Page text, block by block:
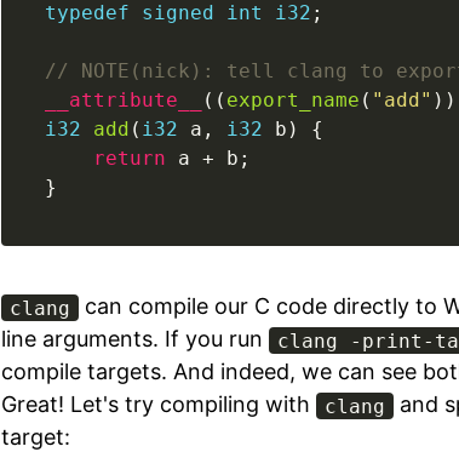
typedef
signed int i32 ;
// NOTE(nick): tell clang to
__attribute__
(( export_name ( "add"
i32
add ( i32 a, i32 b) {
return a + b;
}
clang
can compile our C code directly to
line arguments. If you run
clang -print-
compile targets. And indeed, we can see
Great! Let's try compiling with
clang and
target: